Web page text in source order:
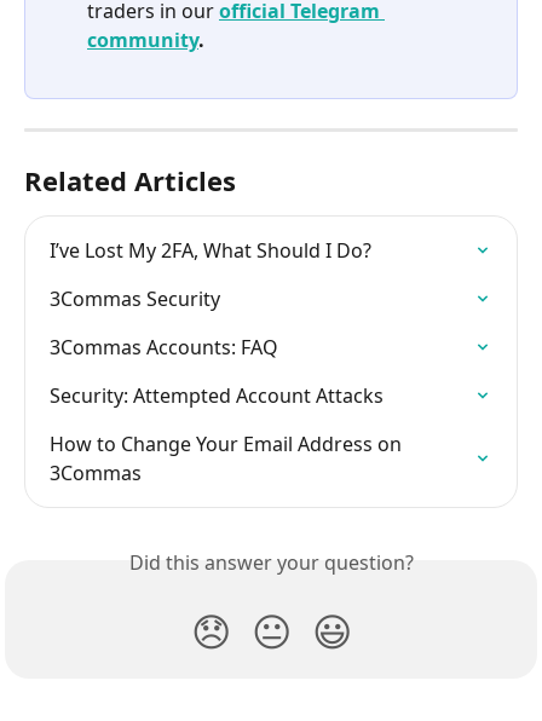
traders in our official Telegram
community.
Related Articles
I’ve Lost My 2FA, What Should I Do?
3Commas Security
3Commas Accounts: FAQ
Security: Attempted Account Attacks
How to Change Your Email Address on
3Commas
Did this answer your question?
😞 😐 😃